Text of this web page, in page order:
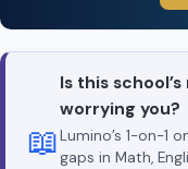
📖
Is this
worrying you?
Lumino’s 1-on-1
gaps in Math,